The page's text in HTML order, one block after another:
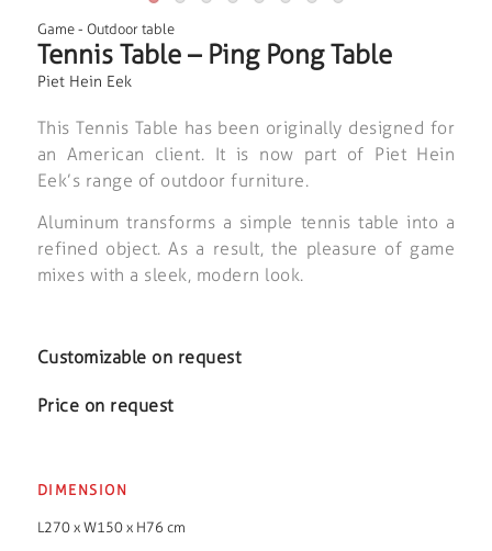
Game- Outdoor table
Tennis Table – Ping Pong Table
Piet Hein Eek
This Tennis Table has been originally designed for
an American client. It is now part of Piet Hein
Eek’s range of outdoor furniture.
Aluminum transforms a simple tennis table into a
refined object. As a result, the pleasure of game
mixes with a sleek, modern look.
Customizable on request
Price on request
DIMENSION
L270 x W150 x H76 cm